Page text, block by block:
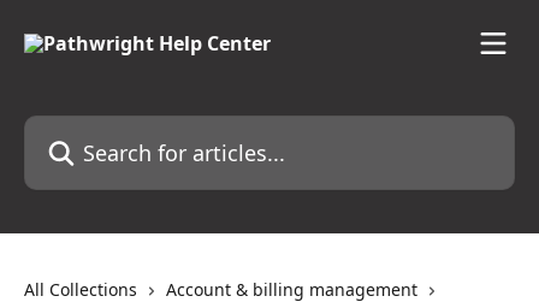
Search for articles...
All Collections
Account & billing management